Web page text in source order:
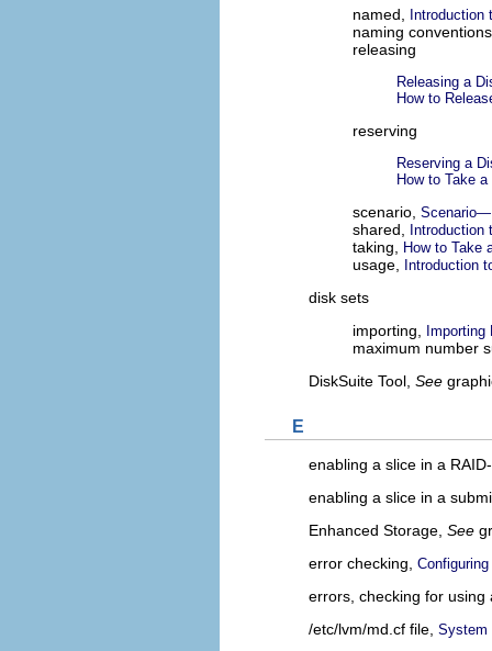
named, Introduction
naming
releasing
Releasing a
How to
reserving
Reserving a
How to Take
scenario,
shared, Introduction
taking, How to Take
usage, Introduction
disk sets
importing, Importing
maximum number
DiskSuite Tool, See
E
enabling a slice in a
enabling a slice in a
Enhanced Storage, See
error checking,
errors, checking for
/etc/lvm/md.cf file, System